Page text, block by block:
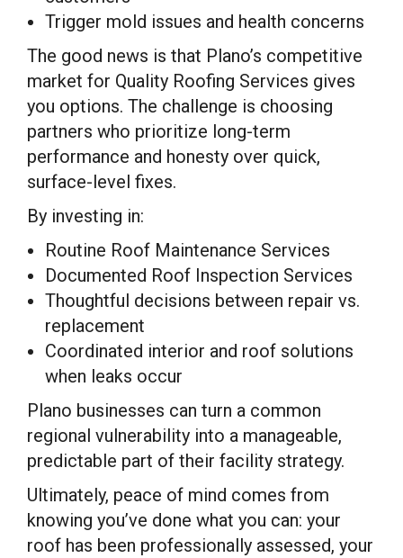
Trigger mold issues and health concerns
The good news is that Plano’s competitive
market for Quality Roofing Services gives
you options. The challenge is choosing
partners who prioritize long-term
performance and honesty over quick,
surface-level fixes.
By investing in:
Routine Roof Maintenance Services
Documented Roof Inspection Services
Thoughtful decisions between repair vs.
replacement
Coordinated interior and roof solutions
when leaks occur
Plano businesses can turn a common
regional vulnerability into a manageable,
predictable part of their facility strategy.
Ultimately, peace of mind comes from
knowing you’ve done what you can: your
roof has been professionally assessed, your